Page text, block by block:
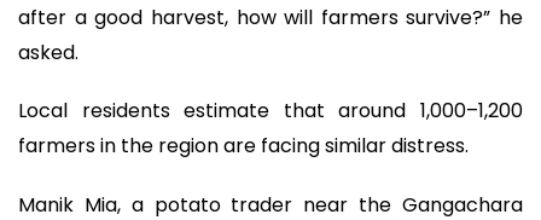
after a good harvest, how will farmers survive?” he
asked.
Local residents estimate that around 1,000–1,200
farmers in the region are facing similar distress.
Manik Mia, a potato trader near the Gangachara